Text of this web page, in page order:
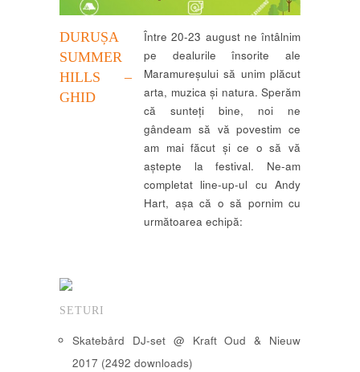
DURUȘA
SUMMER
HILLS –
GHID
Între 20-23 august ne întâlnim
pe dealurile însorite ale
Maramureșului să unim plăcut
arta, muzica și natura. Sperăm
că sunteți bine, noi ne
gândeam să vă povestim ce
am mai făcut și ce o să vă
aștepte la festival. Ne-am
completat line-up-ul cu Andy
Hart, așa că o să pornim cu
următoarea echipă:
SETURI
Skatebård DJ-set @ Kraft Oud & Nieuw
2017 (2492 downloads)